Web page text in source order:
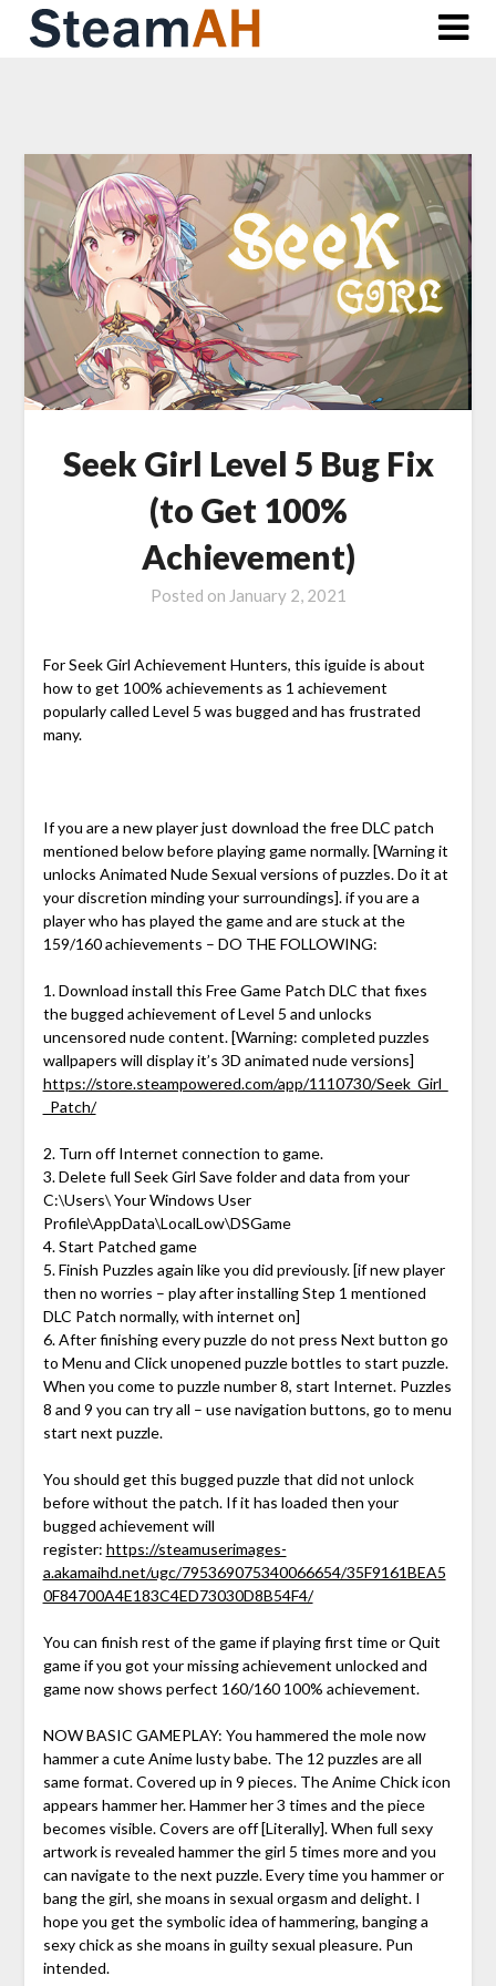
Skip
Seek Girl Level 5 Bug Fix
(to Get 100%
Achievement)
Posted on January 2, 2021
For Seek Girl Achievement Hunters, this iguide is about
how to get 100% achievements as 1 achievement
popularly called Level 5 was bugged and has frustrated
many.
If you are a new player just download the free DLC patch
mentioned below before playing game normally. [Warning it
unlocks Animated Nude Sexual versions of puzzles. Do it at
your discretion minding your surroundings]. if you are a
player who has played the game and are stuck at the
159/160 achievements – DO THE FOLLOWING:
1. Download install this Free Game Patch DLC that fixes
the bugged achievement of Level 5 and unlocks
uncensored nude content. [Warning: completed puzzles
wallpapers will display it’s 3D animated nude versions]
https://store.steampowered.com/app/1110730/Seek_Girl_
_Patch/
2. Turn off Internet connection to game.
3. Delete full Seek Girl Save folder and data from your
C:\Users\ Your Windows User
Profile\AppData\LocalLow\DSGame
4. Start Patched game
5. Finish Puzzles again like you did previously. [if new player
then no worries – play after installing Step 1 mentioned
DLC Patch normally, with internet on]
6. After finishing every puzzle do not press Next button go
to Menu and Click unopened puzzle bottles to start puzzle.
When you come to puzzle number 8, start Internet. Puzzles
8 and 9 you can try all – use navigation buttons, go to menu
start next puzzle.
You should get this bugged puzzle that did not unlock
before without the patch. If it has loaded then your
bugged achievement will
register: https://steamuserimages-
a.akamaihd.net/ugc/795369075340066654/35F9161BEA5
0F84700A4E183C4ED73030D8B54F4/
You can finish rest of the game if playing first time or Quit
game if you got your missing achievement unlocked and
game now shows perfect 160/160 100% achievement.
NOW BASIC GAMEPLAY: You hammered the mole now
hammer a cute Anime lusty babe. The 12 puzzles are all
same format. Covered up in 9 pieces. The Anime Chick icon
appears hammer her. Hammer her 3 times and the piece
becomes visible. Covers are off [Literally]. When full sexy
artwork is revealed hammer the girl 5 times more and you
can navigate to the next puzzle. Every time you hammer or
bang the girl, she moans in sexual orgasm and delight. I
hope you get the symbolic idea of hammering, banging a
sexy chick as she moans in guilty sexual pleasure. Pun
intended.